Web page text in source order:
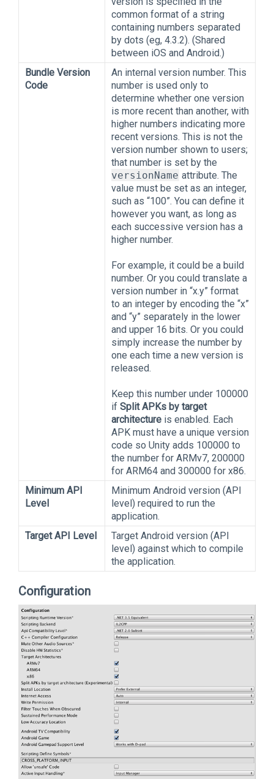
common format of a string
containing numbers separated
by dots (eg, 4.3.2). (Shared
between iOS and Android.)
Bundle Version
Code
An internal version number. This
number is used only to
determine whether one version
is more recent than another, with
higher numbers indicating more
recent versions. This is not the
version number shown to users;
that number is set by the
versionName attribute. The
value must be set as an integer,
such as “100”. You can define it
however you want, as long as
each successive version has a
higher number.
For example, it could be a build
number. Or you could translate a
version number in “x.y” format
to an integer by encoding the “x”
and “y” separately in the lower
and upper 16 bits. Or you could
simply increase the number by
one each time a new version is
released.
Keep this number under 100000
if Split APKs by target
architecture is enabled. Each
APK must have a unique version
code so Unity adds 100000 to
the number for ARMv7, 200000
for ARM64 and 300000 for x86.
Minimum API
Level
Minimum Android version (API
level) required to run the
application.
Target API Level
Target Android version (API
level) against which to compile
the application.
Configuration